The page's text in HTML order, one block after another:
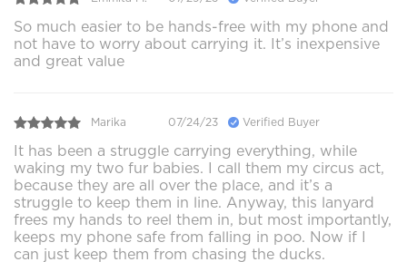
So much easier to be hands-free with my phone and
not have to worry about carrying it. It’s inexpensive
and great value
Marika 07/24/23 Verified Buyer
It has been a struggle carrying everything, while
waking my two fur babies. I call them my circus act,
because they are all over the place, and it’s a
struggle to keep them in line. Anyway, this lanyard
frees my hands to reel them in, but most importantly,
keeps my phone safe from falling in poo. Now if I
can just keep them from chasing the ducks.